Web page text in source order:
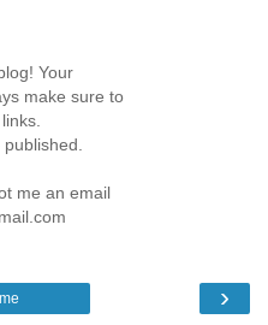
Your
make sure to
me an email
›